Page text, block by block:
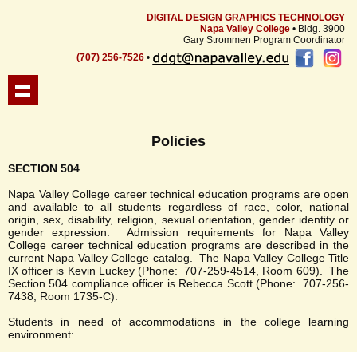
DIGITAL DESIGN GRAPHICS TECHNOLOGY
Napa Valley College • Bldg. 3900
Gary Strommen Program Coordinator
(707) 256-7526 •
Policies
SECTION 504
Napa Valley College career technical education programs are open
and available to all students regardless of race, color, national
origin, sex, disability, religion, sexual orientation, gender identity or
gender expression. Admission requirements for Napa Valley
College career technical education programs are described in the
current Napa Valley College catalog. The Napa Valley College Title
IX officer is Kevin Luckey (Phone: 707-259-4514, Room 609). The
Section 504 compliance officer is Rebecca Scott (Phone: 707-256-
7438, Room 1735-C).
Students in need of accommodations in the college learning
environment: